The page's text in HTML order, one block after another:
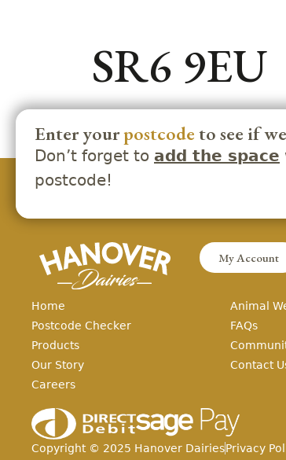
SR6 9EU
Enter yourpostcodeto see if
Don’t forget to add the space
postcode!
My Account
Home
Postcode Checker
Products
Our Story
Careers
Animal
FAQs
Contact
Copyright © 2025 Hanover DairiesPrivacy